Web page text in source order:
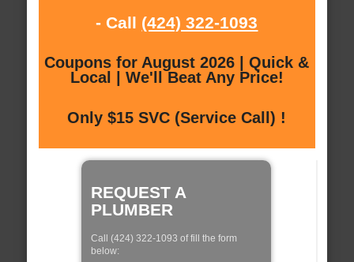
- Call (424) 322-1093
Coupons for August 2026 | Quick &
Local | We'll Beat Any Price!
Only $15 SVC (Service Call) !
REQUEST A
PLUMBER
Call (424) 322-1093 of fill the form
below: